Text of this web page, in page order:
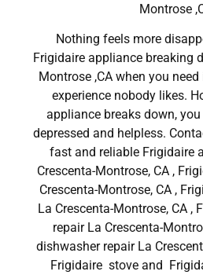
Montrose
Nothing feels more
Frigidaire appliance breaking
Montrose ,CA when you
experience nobody likes.
appliance breaks down,
depressed and helpless.
fast and reliable Frigidaire
Crescenta-Montrose, CA ,
Crescenta-Montrose, CA ,
La Crescenta-Montrose, CA ,
repair La Crescenta-
dishwasher repair La
Frigidaire stove and